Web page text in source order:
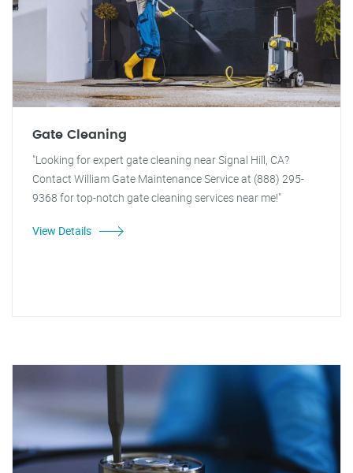
Gate Cleaning
"Looking for expert gate cleaning near Signal Hill, CA?
Contact William Gate Maintenance Service at (888) 295-
9368 for top-notch gate cleaning services near me!"
View Details